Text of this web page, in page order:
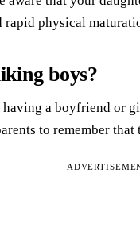
rapid physical
boys?
a boyfriend or
to remember